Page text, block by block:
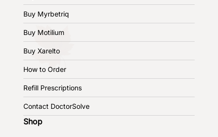
Buy Myrbetriq
Buy Motilium
Buy Xarelto
How to Order
Refill Prescriptions
Contact DoctorSolve
Shop